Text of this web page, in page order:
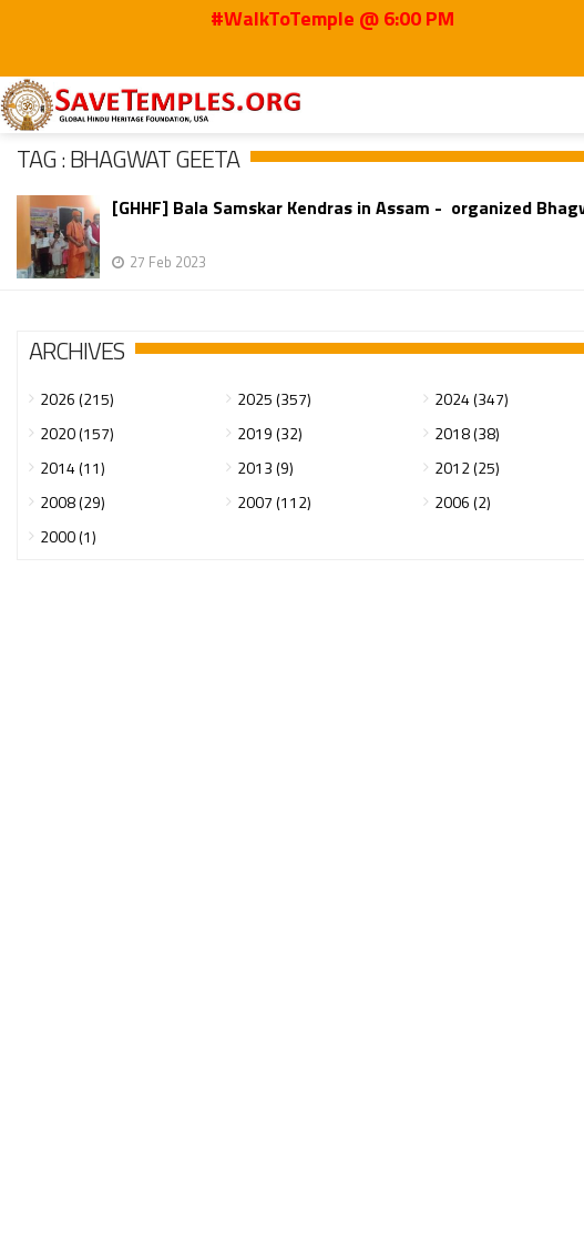
#WalkToTemple @ 6:00 PM
Home Bhagwat Geeta
TAG : BHAGWAT GEETA
[GHHF] Bala Samskar Kendras in Assam - organized
27 Feb 2023
ARCHIVES
2026 (215) 2025 (357) 2024 (347)
2020 (157)
2019 (32) 2018 (38)
2014 (11)
2013 (9) 2012 (25)
2008 (29)
2007 (112) 2006 (2)
2000 (1)